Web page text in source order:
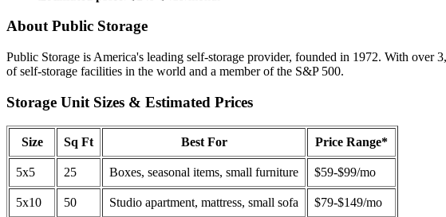
About Public Storage
Public Storage is America's leading self-storage provider, founded in 1972. With over
of self-storage facilities in the world and a member of the S&P 500.
Storage Unit Sizes & Estimated Prices
Size Sq Ft Best For Price Range*
5x5 25 Boxes, seasonal items, small furniture $59-$99/mo
5x10 50 Studio apartment, mattress, small sofa $79-$149/mo